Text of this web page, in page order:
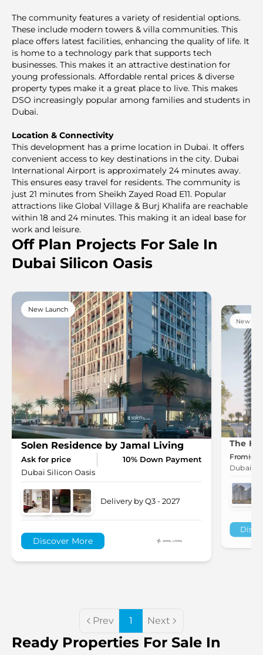
The community features a variety of residential options.
These include modern towers & villa communities. This
place offers latest facilities, enhancing the quality of life. It
is home to a technology park that supports tech
businesses. This makes it an attractive destination for
young professionals. Affordable rental prices & diverse
property types make it a great place to live. This makes
DSO increasingly popular among families and students in
Dubai.
Location & Connectivity
This development has a prime location in Dubai. It offers
convenient access to key destinations in the city. Dubai
International Airport is approximately 24 minutes away.
This ensures easy travel for residents. The community is
just 21 minutes from Sheikh Zayed Road E11. Popular
attractions like Global Village & Burj Khalifa are reachable
within 18 and 24 minutes. This making it an ideal base for
work and leisure.
Off Plan Projects For Sale In
Dubai Silicon Oasis
New Launch
Solen Residence by Jamal Living
Ask for price
10% Down Payment
Dubai Silicon Oasis
Delivery by Q3 - 2027
Discover More
New
The
From
Dubai
Prev 1 Next
Ready Properties For Sale In